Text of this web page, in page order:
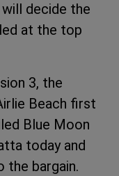
decide the
at the top
3, the
Beach first
Blue Moon
today and
the bargain.